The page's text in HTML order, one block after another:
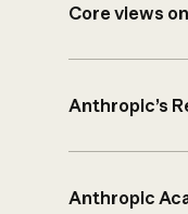
Core views
Anthropic’s
Anthropic